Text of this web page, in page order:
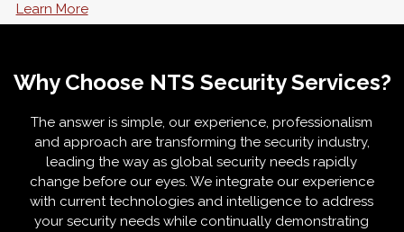
Learn More
Why Choose NTS Security Services?
The answer is simple, our experience, professionalism
and approach are transforming the security industry,
leading the way as global security needs rapidly
change before our eyes. We integrate our experience
with current technologies and intelligence to address
your security needs while continually demonstrating